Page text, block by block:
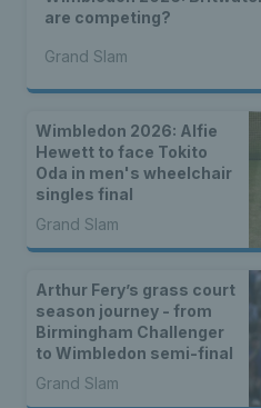
are competing?
Grand Slam
Wimbledon 2026: Alfie
Hewett to face Tokito
Oda in men's wheelchair
singles final
Grand Slam
Arthur Fery’s grass court
season journey - from
Birmingham Challenger
to Wimbledon semi-final
Grand Slam